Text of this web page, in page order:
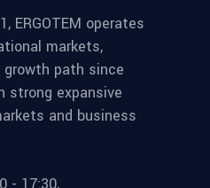
ERGOTEM operates
markets,
path since
expansive
and business
- 17:30,